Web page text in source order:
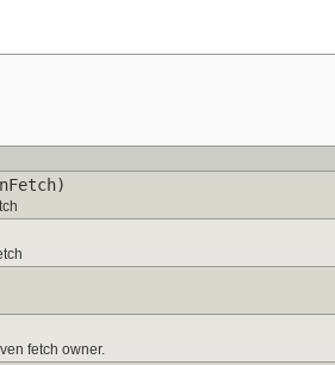
fetch owner.